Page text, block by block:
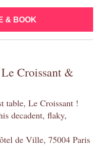
& BOOK
Croissant &
table, Le Croissant !
decadent, flaky,
de Ville, 75004 Paris